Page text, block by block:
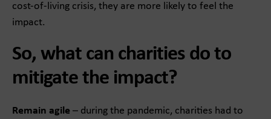
cost-of-living crisis, they are more likely to feel the
impact.
So, what can charities do to
mitigate the impact?
Remain agile – during the pandemic, charities had to